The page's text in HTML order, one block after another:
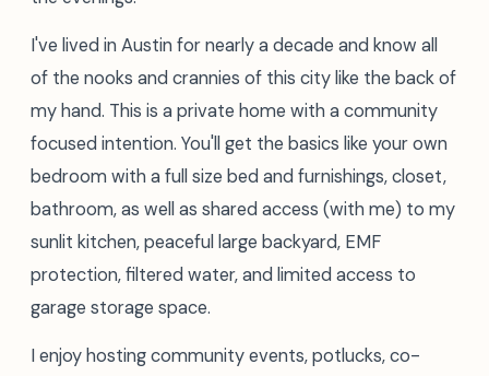
I've lived in Austin for nearly a decade and know all
of the nooks and crannies of this city like the back of
my hand. This is a private home with a community
focused intention. You'll get the basics like your own
bedroom with a full size bed and furnishings, closet,
bathroom, as well as shared access (with me) to my
sunlit kitchen, peaceful large backyard, EMF
protection, filtered water, and limited access to
garage storage space.
I enjoy hosting community events, potlucks, co-